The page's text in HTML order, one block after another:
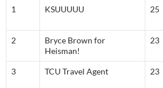
1 KSUUUUU 25
2
Bryce Brown for
Heisman!
23
3 TCU Travel Agent 23